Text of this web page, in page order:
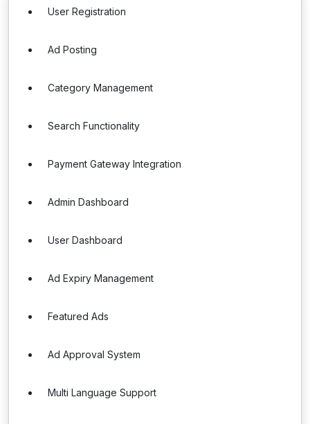
User Registration
Ad Posting
Category Management
Search Functionality
Payment Gateway Integration
Admin Dashboard
User Dashboard
Ad Expiry Management
Featured Ads
Ad Approval System
Multi Language Support